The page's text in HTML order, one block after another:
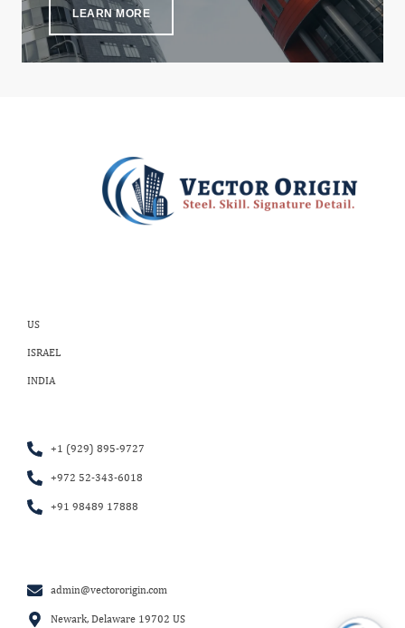
LEARN MORE
US
ISRAEL
INDIA
+1 (929) 895-9727
+972 52-343-6018
+91 98489 17888
admin@vectororigin.com
Newark, Delaware 19702 US